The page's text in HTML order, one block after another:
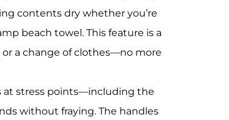
contents dry whether you’re
beach towel. This feature is a
or a change of clothes—no more
at stress points—including the
without fraying. The handles